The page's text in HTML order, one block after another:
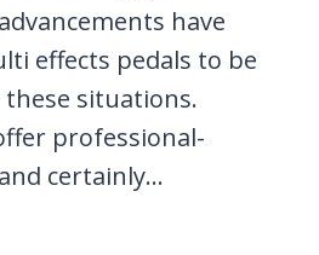
have
effects pedals to be
situations.
professional-
certainly…